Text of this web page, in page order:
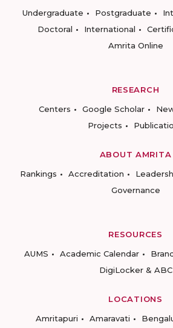
Undergraduate
Postgraduate
Doctoral
International
Amrita Online
RESEARCH
Centers
Google Scholar
Projects
ABOUT AMRITA
Rankings
Accreditation
Governance
RESOURCES
AUMS
Academic Calendar
DigiLocker & ABC
LOCATIONS
Amritapuri
Amaravati